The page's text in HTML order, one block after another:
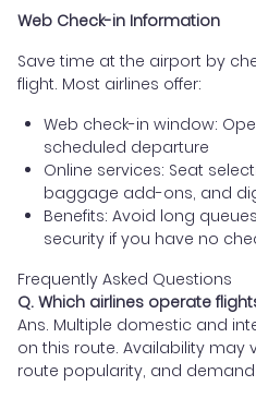
Web Check-in Information
Save time at the airport by
flight. Most airlines offer:
Web check-in window:
scheduled departure
Online services: Seat
baggage add-ons, and
Benefits: Avoid long
security if you have no
Frequently Asked Questions
Q. Which airlines operate
Ans. Multiple domestic and
on this route. Availability may
route popularity, and demand.